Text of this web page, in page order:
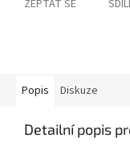
ZEPTAT SE
Popis Diskuze
Detailní popis